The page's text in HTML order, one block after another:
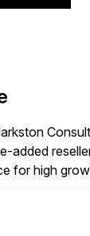
added
for high